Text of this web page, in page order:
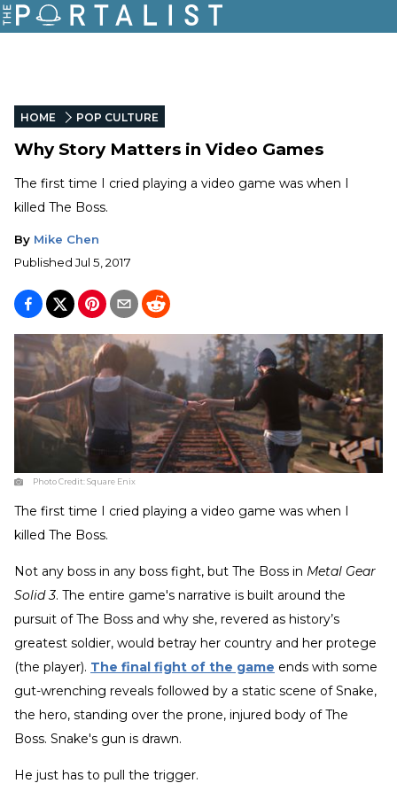
HOME POP CULTURE
Why Story Matters in Video Games
The first time I cried playing a video game was when I
killed The Boss.
By Mike Chen
Published Jul 5, 2017
Photo Credit:Square Enix
The first time I cried playing a video game was when I
killed The Boss.
Not any boss in any boss fight, but The Boss in Metal Gear
Solid 3. The entire game's narrative is built around the
pursuit of The Boss and why she, revered as history’s
greatest soldier, would betray her country and her protege
(the player). The final fight of the game ends with some
gut-wrenching reveals followed by a static scene of Snake,
the hero, standing over the prone, injured body of The
Boss. Snake's gun is drawn.
He just has to pull the trigger.